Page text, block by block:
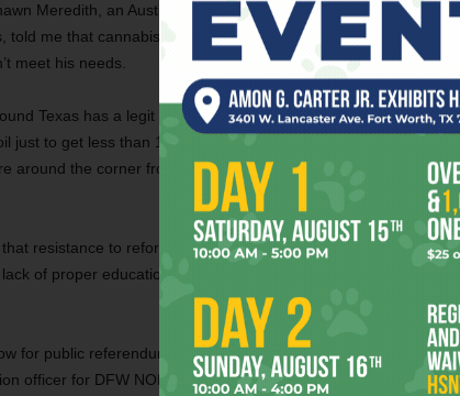
Meredith, an Austinite who suffered a spinal cord injury in
told me that cannabis is the only thing that reduces his
meet his needs.
Texas has a legit medical cannabis program,” Meredith
just to get less than 1% THC. I can go get legal hemp flower
around the corner from my house for less money than the
resistance to reform in Texas stems from structural issues in
of proper education, and the lingering legacy of the prejudicial
for public referendums were the first to come around,” said
officer for DFW NORML and a successful criminal defense